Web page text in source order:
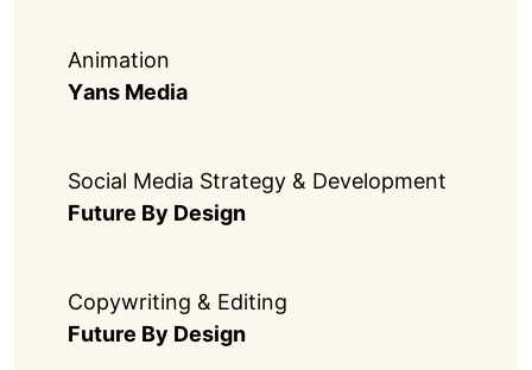
Animation
Yans Media
Social Media Strategy & Development
Future By Design
Copywriting & Editing
Future By Design